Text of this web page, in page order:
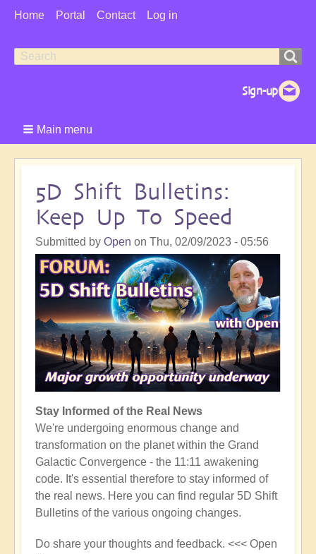
User
Home Portal Contact Log in
Search
Search
Main menu
5D Shift Bulletins:
Keep Up To Speed
Submitted by Open on Thu, 02/09/2023 - 05:56
Stay Informed of the Real News
We're undergoing enormous change and
transformation on the planet within the Grand
Galactic Convergence - the 11:11 awakening
code. It's essential therefore to stay informed of
the real news. Here you can find regular 5D Shift
Bulletins of the various ongoing changes.
Do share your thoughts and feedback. <<< Open